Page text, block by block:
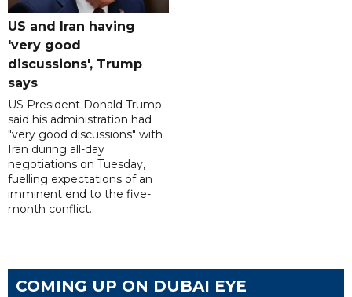
US and Iran having
'very good
discussions', Trump
says
US President Donald Trump
said his administration had
"very good discussions" with
Iran during all-day
negotiations on Tuesday,
fuelling expectations of an
imminent end to the five-
month conflict.
COMING UP ON DUBAI EYE